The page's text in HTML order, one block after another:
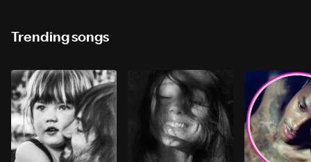
Trending songs